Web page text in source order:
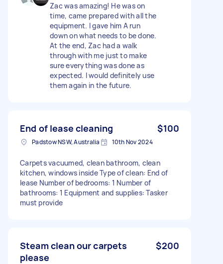
Zac was amazing! He was on
time, came prepared with all the
equipment. I gave him A run
down on what needs to be done.
At the end, Zac had a walk
through with me just to make
sure everything was done as
expected. I would definitely use
them again in the future.
End of lease cleaning $100
Padstow NSW, Australia 10th Nov 2024
Carpets vacuumed, clean bathroom, clean
kitchen, windows inside Type of clean: End of
lease Number of bedrooms: 1 Number of
bathrooms: 1 Equipment and supplies: Tasker
must provide
Steam clean our carpets
please
$200